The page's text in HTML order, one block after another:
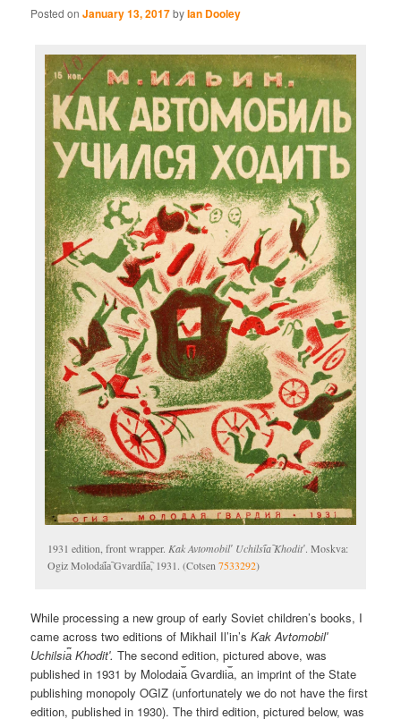
Posted onJanuary 13, 2017byIan Dooley
1931 edition, front wrapper.Kak Avtomobilʹ Uchilsi︠a︡ Khoditʹ. Moskva:
Ogiz Molodai︠a︡ Gvardii︠a︡, 1931. (Cotsen7533292)
While processing a new group of early Soviet children’s books, I
came across two editions of Mikhail Il’in’sKak Avtomobilʹ
Uchilsi︠a︡ Khoditʹ.The second edition, pictured above, was
published in 1931 by Molodai︠a︡ Gvardii︠a︡, an imprint of the State
publishing monopoly OGIZ (unfortunately we do not have the first
edition, published in 1930). The third edition, pictured below, was